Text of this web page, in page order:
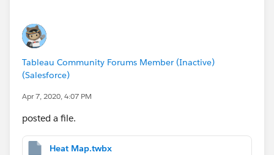
Tableau Community Forums Member (Inactive)
(Salesforce)
Apr 7, 2020, 4:07 PM
posted a file.
Heat Map.twbx